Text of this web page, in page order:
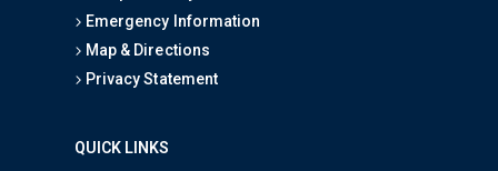
Emergency Information
Map & Directions
Privacy Statement
QUICK LINKS